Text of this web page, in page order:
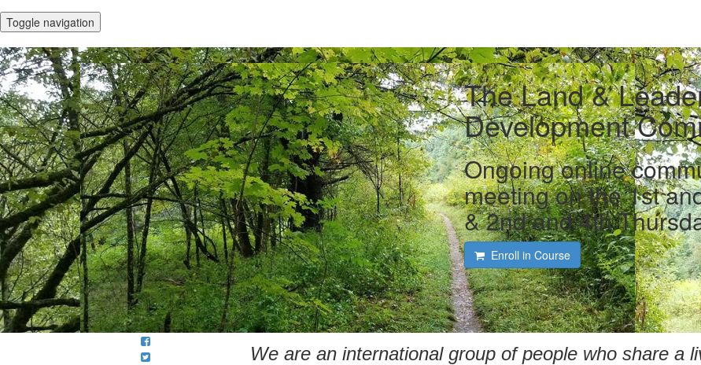
Toggle navigation
The Land &
Development
Ongoing online
meeting on the 1st
& 2nd and 4th
Enroll in Course
We are an international group of people who share a